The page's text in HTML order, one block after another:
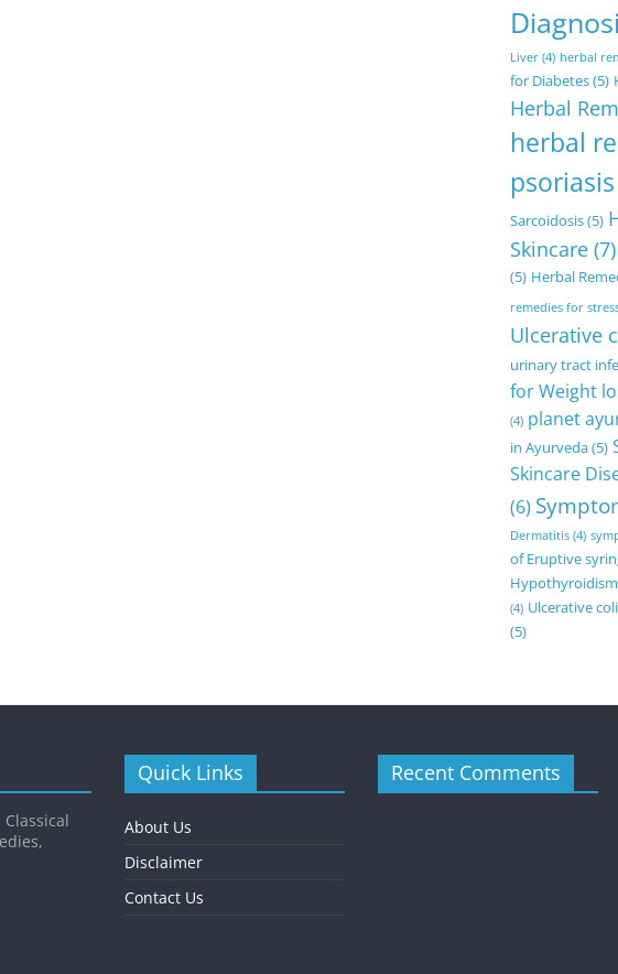
Liver (4) herbal
for Diabetes(5)
Herbal
herbal
psoriasis
Sarcoidosis(5)
Skincare (7)
(5) Herbal
remedies for
Ulcerative
urinary tract
for Weight
(4) planet
in Ayurveda(5)
Skincare
(6)
Dermatitis (4)
of Eruptive
Hypothyroidism
(4) Ulcerative
(5)
Quick Links
About Us
Disclaimer
Contact Us
Recent Comments